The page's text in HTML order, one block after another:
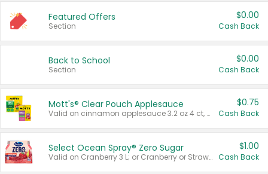
Featured Offers
Section
$0.00
Cash Back
Back to School
Section
$0.00
Cash Back
Mott's® Clear Pouch Applesauce
Valid on cinnamon applesauce 3.2 oz 4 ct, applesauce 3.2 oz 4 ct, no sugar added applesauce 3.2 oz 4 ct, or fruit smoothie mixed berry 4.2 oz 4 ct.
$0.75
Cash Back
Select Ocean Spray® Zero Sugar
Valid on Cranberry 3 L; or Cranberry or Strawberry Mango 10 oz 6 ct.
$1.00
Cash Back